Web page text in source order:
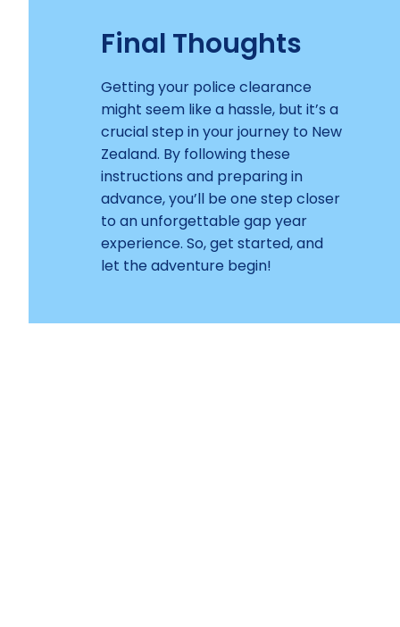
Final Thoughts
Getting your police clearance
might seem like a hassle, but it’s a
crucial step in your journey to New
Zealand. By following these
instructions and preparing in
advance, you’ll be one step closer
to an unforgettable gap year
experience. So, get started, and
let the adventure begin!